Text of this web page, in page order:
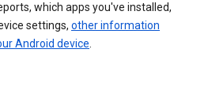
which apps you've installed,
settings, other information
Android device.